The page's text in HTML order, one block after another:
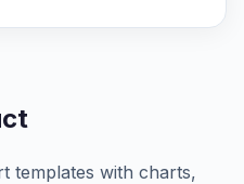
templates with charts,